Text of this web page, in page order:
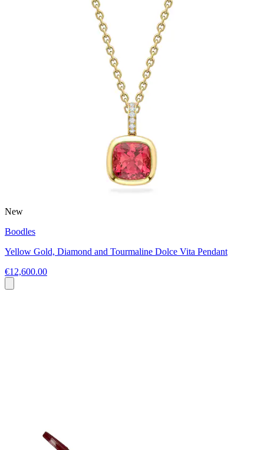
New
Boodles
Yellow Gold, Diamond and Tourmaline Dolce Vita Pendant
€12,600.00